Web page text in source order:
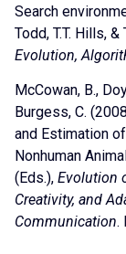
Search
Todd, T.T. Hills, &
Evolution,
McCowan, B.,
Burgess, C.
and Estimation
Nonhuman
(Eds.), Evolution
Creativity, and
Communication.